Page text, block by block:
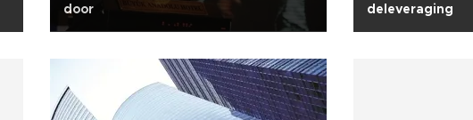
door
deleveraging